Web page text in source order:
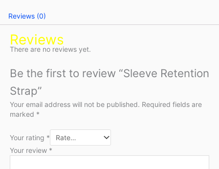
Reviews (0)
Reviews
There are no reviews yet.
Be the first to review “Sleeve Retention
Strap”
Your email address will not be published. Required fields are
marked *
Your rating *
Your review *